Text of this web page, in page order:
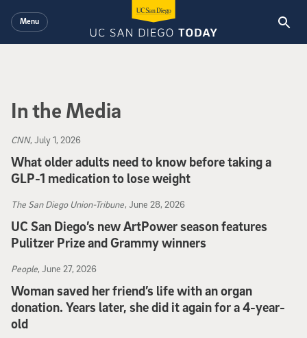
Menu
In the Media
CNN, July 1, 2026
What older adults need to know before taking a
GLP-1 medication to lose weight
The San Diego Union-Tribune, June 28, 2026
UC San Diego’s new ArtPower season features
Pulitzer Prize and Grammy winners
People, June 27, 2026
Woman saved her friend’s life with an organ
donation. Years later, she did it again for a 4-year-
old